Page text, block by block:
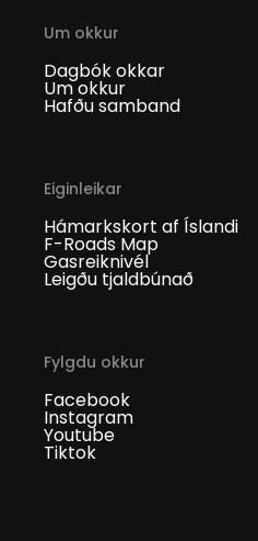
Um okkur
Dagbók okkar
Um okkur
Hafðu samband
Eiginleikar
Hámarkskort af Íslandi
F-Roads Map
Gasreiknivél
Leigðu tjaldbúnað
Fylgdu okkur
Facebook
Instagram
Youtube
Tiktok